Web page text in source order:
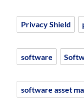
Privacy Shield
software
software asset